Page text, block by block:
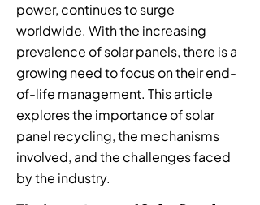
power, continues to surge
worldwide. With the increasing
prevalence of solar panels, there is a
growing need to focus on their end-
of-life management. This article
explores the importance of solar
panel recycling, the mechanisms
involved, and the challenges faced
by the industry.